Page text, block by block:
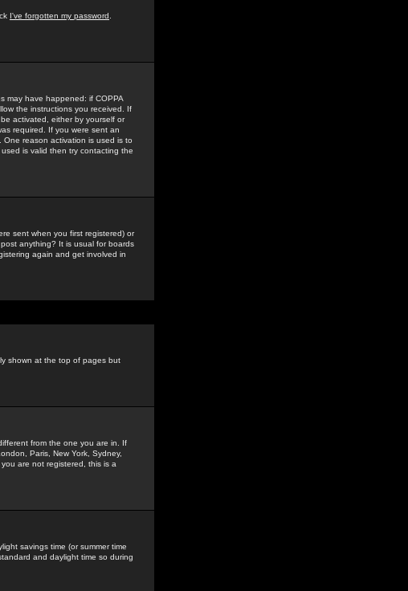
I've forgotten my password
may have happened: if COPPA
the instructions you received. If
activated, either by yourself or
required. If you were sent an
reason activation is used is to
is valid then try contacting the
sent when you first registered) or
anything? It is usual for boards
again and get involved in
shown at the top of pages but
from the one you are in. If
Paris, New York, Sydney,
are not registered, this is a
savings time (or summer time
and daylight time so during